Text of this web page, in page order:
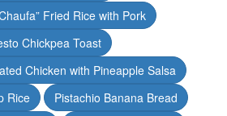
Fried Rice with Pork
Chickpea Toast
Chicken with Pineapple Salsa
Rice
Pistachio Banana Bread